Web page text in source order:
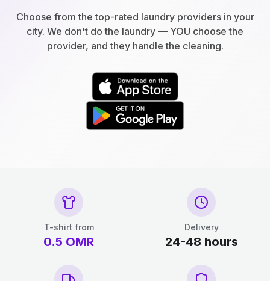
Choose from the top-rated laundry providers in your
city. We don't do the laundry — YOU choose the
provider, and they handle the cleaning.
T-shirt from
0.5 OMR
Delivery
24-48 hours